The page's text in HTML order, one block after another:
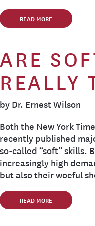
READ MORE
ARE
REALLY
by Dr. Ernest Wilson
Both the New York
recently published
so-called “soft” skills.
increasingly high
but also their woeful
READ MORE